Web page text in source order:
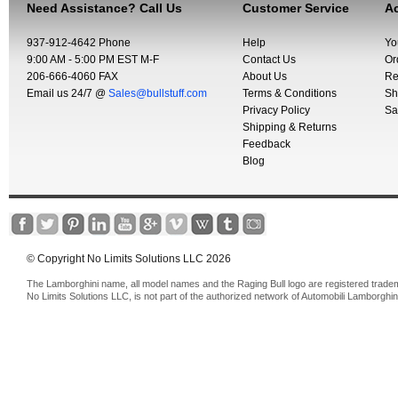
Need Assistance? Call Us
937-912-4642 Phone
9:00 AM - 5:00 PM EST M-F
206-666-4060 FAX
Email us 24/7 @ Sales@bullstuff.com
Customer Service
Help
Contact Us
About Us
Terms & Conditions
Privacy Policy
Shipping & Returns
Feedback
Blog
© Copyright No Limits Solutions LLC 2026
The Lamborghini name, all model names and the Raging Bull logo are registered
No Limits Solutions LLC, is not part of the authorized network of Automobili